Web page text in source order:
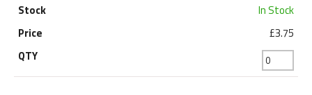
In Stock
£3.75